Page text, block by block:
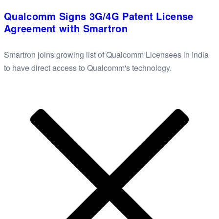
Qualcomm Signs 3G/4G Patent License
Agreement with Smartron
Smartron joins growing list of Qualcomm Licensees in India
to have direct access to Qualcomm's technology.